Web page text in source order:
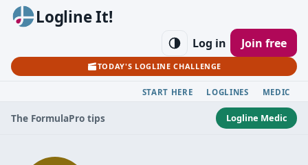
Logline It!
TODAY'S LOGLINE CHALLENGE
Log in Join free
START HERE LOGLINES MEDIC
The FormulaPro tips Logline Medic